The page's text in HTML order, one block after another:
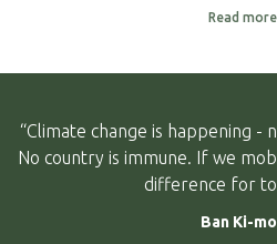
Read
“Climate change is happening -
No country is immune. If we
difference for
Ban Ki-